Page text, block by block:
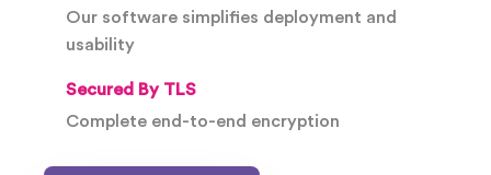
Our software simplifies deployment and
usability
Secured By TLS
Complete end-to-end encryption